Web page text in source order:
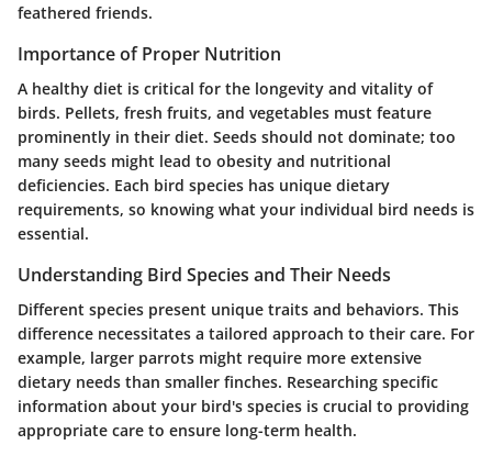
feathered friends.
Importance of Proper Nutrition
A healthy diet is critical for the longevity and vitality of
birds. Pellets, fresh fruits, and vegetables must feature
prominently in their diet. Seeds should not dominate; too
many seeds might lead to obesity and nutritional
deficiencies. Each bird species has unique dietary
requirements, so knowing what your individual bird needs is
essential.
Understanding Bird Species and Their Needs
Different species present unique traits and behaviors. This
difference necessitates a tailored approach to their care. For
example, larger parrots might require more extensive
dietary needs than smaller finches. Researching specific
information about your bird's species is crucial to providing
appropriate care to ensure long-term health.